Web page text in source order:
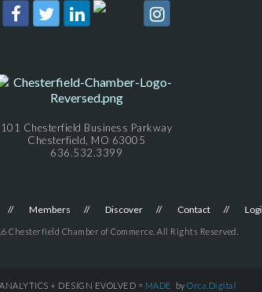
101 Chesterfield Business Parkway
Chesterfield, MO 63005
636.532.3399
Members Discover Contact
Chesterfield Chamber of Commerce. All Rights Reserved.
+ DESIGN EVOLVED = MADE by Orca.Digital